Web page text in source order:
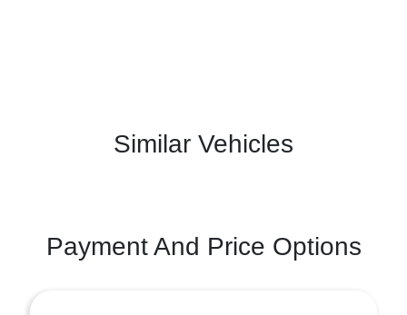
Similar Vehicles
Payment And Price Options